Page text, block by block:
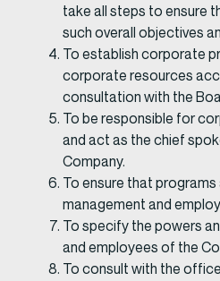
take all steps to ensure
such overall objectives
To establish corporate
corporate resources
consultation with the
To be responsible for
and act as the chief
Company.
To ensure that
management and
To specify the powers
and employees of the
To consult with the